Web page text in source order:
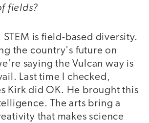
fields?
STEM is field-based diversity.
the country's future on
saying the Vulcan way is
Last time I checked,
Kirk did OK. He brought this
The arts bring a
that makes science